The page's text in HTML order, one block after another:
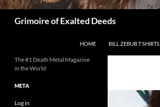
Grimoire of Exalted Deeds
HOME BILL ZEBUB T SHIRTS
The #1 Death Metal Magazine
in the World
META
Log in